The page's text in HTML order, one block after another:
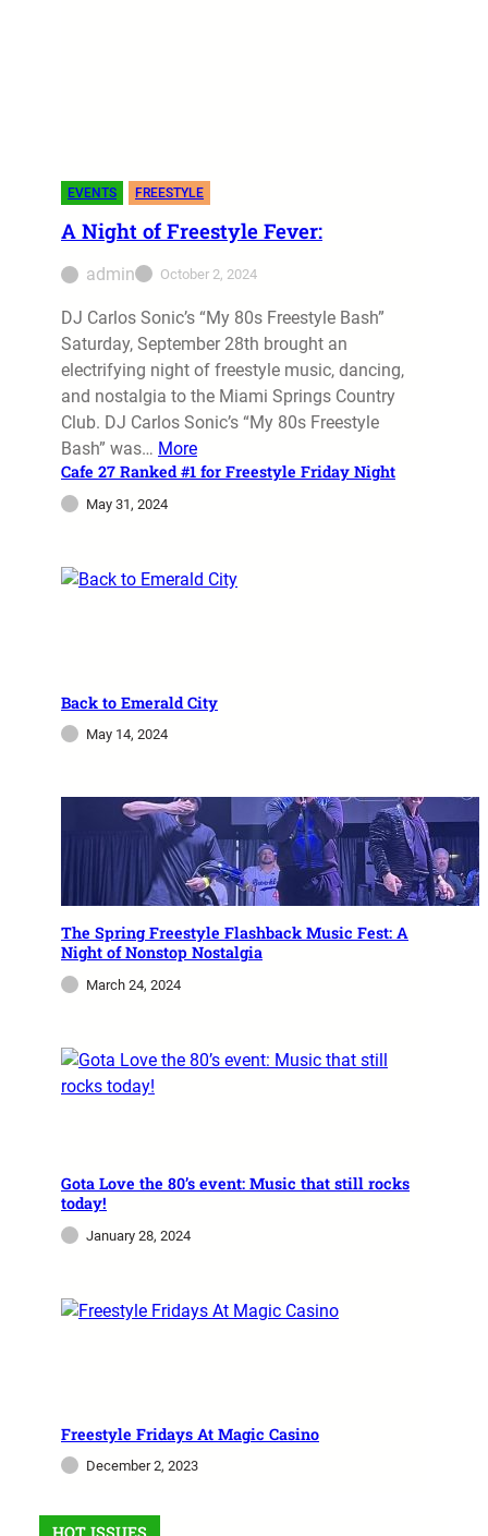
Entertainment, united to present “Gota Love
the 80s”…
admin January 28, 2024
Freestyle Fridays At Magic
and Magic Lights Miami’s Freestyle Fridays at
Magic City Casino continue to sizzle, and the
second installment of…
FREESTYLE
Magic City Lights Freestyle Fridays Calling all
Freestyle aficionados! Get ready to groove to
EVENTS FREESTYLE
A Night of Freestyle Fever:
admin October 2, 2024
DJ Carlos Sonic’s “My 80s Freestyle Bash”
Saturday, September 28th brought an
electrifying night of freestyle music, dancing,
and nostalgia to the Miami Springs Country
Club. DJ Carlos Sonic’s “My 80s Freestyle
Bash” was… More
Cafe 27 Ranked #1 for Freestyle Friday Night
May 31, 2024
Back to Emerald City
May 14, 2024
The Spring Freestyle Flashback Music Fest: A
Night of Nonstop Nostalgia
March 24, 2024
Gota Love the 80’s event: Music that still rocks
today!
January 28, 2024
Freestyle Fridays At Magic Casino
December 2, 2023